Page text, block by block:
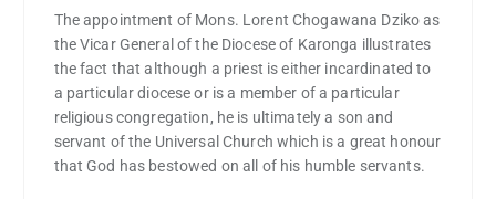
The appointment of Mons. Lorent Chogawana Dziko as
the Vicar General of the Diocese of Karonga illustrates
the fact that although a priest is either incardinated to
a particular diocese or is a member of a particular
religious congregation, he is ultimately a son and
servant of the Universal Church which is a great honour
that God has bestowed on all of his humble servants.